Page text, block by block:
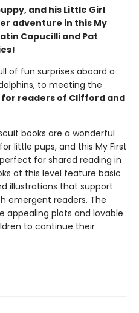
and his Little Girl
adventure in this My
Capucilli and Pat
of fun surprises aboard a
to meeting the
readers of Clifford and
books are a wonderful
little pups, and this My First
for shared reading in
at this level feature basic
illustrations that support
emergent readers. The
appealing plots and lovable
to continue their